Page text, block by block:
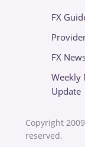
FX
FX
Weekly
Update
Copyright
reserved.